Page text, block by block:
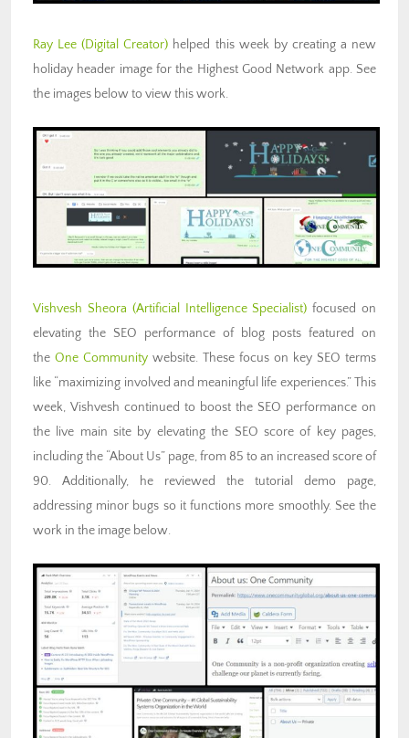
Ray Lee (Digital Creator) helped this week by creating a new
holiday header image for the Highest Good Network app. See
the images below to view this work.
Vishvesh Sheora (ArtificialIntelligence Specialist) focused on
elevating the SEO performance of blog posts featured on
the One Community website. These focus on key SEO terms
like “maximizing involved and meaningful life experiences.” This
week, Vishvesh continued to boost the SEO performance on
the live main site by elevating the SEO score of key pages,
including the “About Us” page, from 85 to an increased score of
90. Additionally, he reviewed the tutorial demo page,
addressing minor bugs so it functions more smoothly. See the
work in the image below.